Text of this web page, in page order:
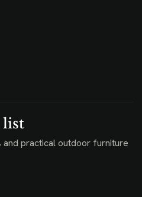
list
practical outdoor furniture